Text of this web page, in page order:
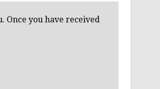
Once you have received